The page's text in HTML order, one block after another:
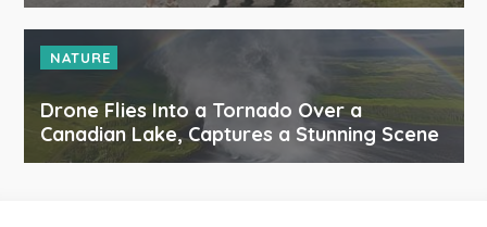
NATURE
Drone Flies Into a Tornado Over a
Canadian Lake, Captures a Stunning Scene